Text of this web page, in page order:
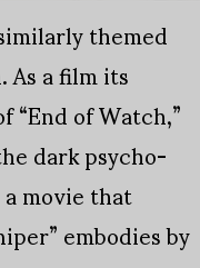
themed
a film its
of Watch,”
dark psycho-
movie that
embodies by